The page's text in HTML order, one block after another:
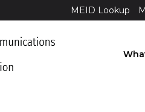
MEID Lookup